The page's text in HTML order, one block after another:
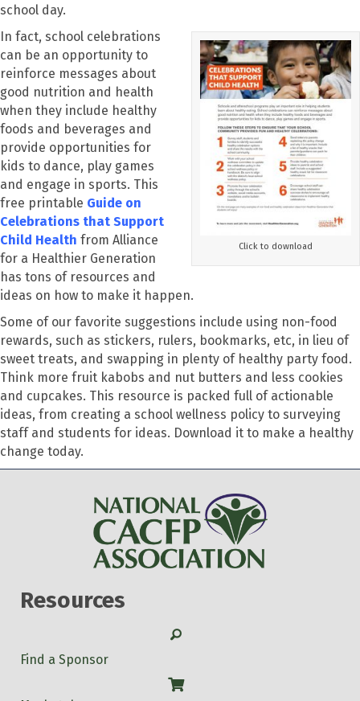
school day.
Click to download
In fact, school celebrations
can be an opportunity to
reinforce messages about
good nutrition and health
when they include healthy
foods and beverages and
provide opportunities for
kids to dance, play games
and engage in sports. This
free printable Guide on
Celebrations that Support
Child Health from Alliance
for a Healthier Generation
has tons of resources and
ideas on how to make it happen.
Some of our favorite suggestions include using non-food
rewards, such as stickers, rulers, bookmarks, etc, in lieu of
sweet treats, and swapping in plenty of healthy party food.
Think more fruit kabobs and nut butters and less cookies
and cupcakes. This resource is packed full of actionable
ideas, from creating a school wellness policy to surveying
staff and students for ideas. Download it to make a healthy
change today.
Resources
Search
Find a Sponsor
Shop